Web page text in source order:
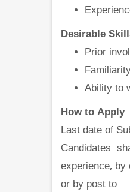
Desirable
Prior
Ability to
How to Apply
Last date of
Candidates
experience, by
or by post to